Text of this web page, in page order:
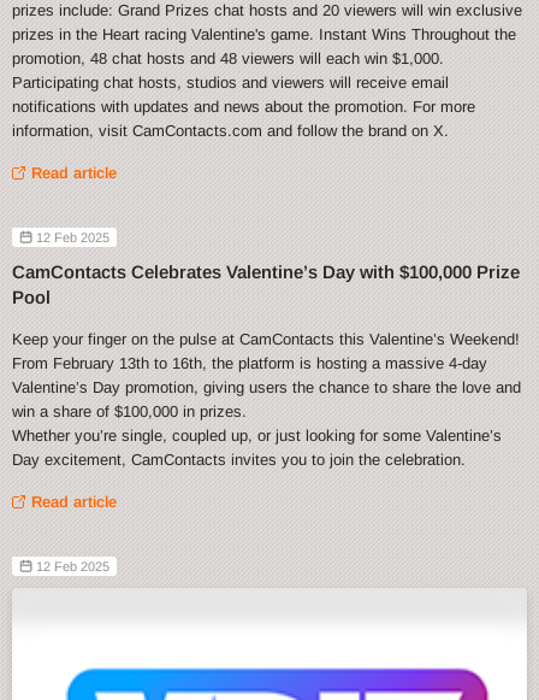
prizes include: Grand Prizes chat hosts and 20 viewers will win exclusive
prizes in the Heart racing Valentine's game. Instant Wins Throughout the
promotion, 48 chat hosts and 48 viewers will each win $1,000.
Participating chat hosts, studios and viewers will receive email
notifications with updates and news about the promotion. For more
information, visit CamContacts.com and follow the brand on X.
Read article
12 Feb 2025
CamContacts Celebrates Valentine’s Day with $100,000 Prize
Pool
Keep your finger on the pulse at CamContacts this Valentine’s Weekend!
From February 13th to 16th, the platform is hosting a massive 4-day
Valentine’s Day promotion, giving users the chance to share the love and
win a share of $100,000 in prizes.
Whether you’re single, coupled up, or just looking for some Valentine’s
Day excitement, CamContacts invites you to join the celebration.
Read article
12 Feb 2025